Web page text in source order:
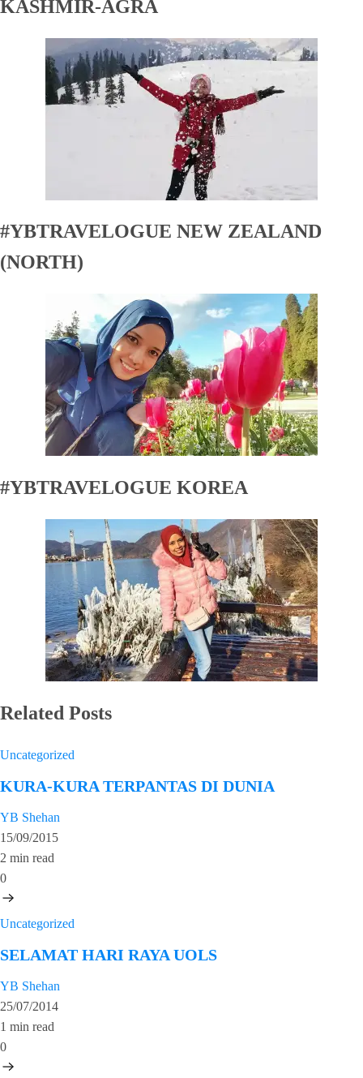
KASHMIR-AGRA
#YBTRAVELOGUE NEW ZEALAND
(NORTH)
#YBTRAVELOGUE KOREA
Related Posts
Uncategorized
KURA-KURA TERPANTAS DI DUNIA
YB Shehan
15/09/2015
2 min read
0
Uncategorized
SELAMAT HARI RAYA UOLS
YB Shehan
25/07/2014
1 min read
0